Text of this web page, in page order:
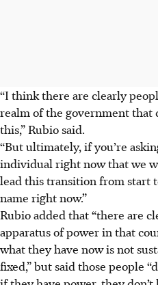
“I think there are clearly
realm of the government that
this,” Rubio said.
“But ultimately, if you’re
individual right now that we
lead this transition from start
name right now.”
Rubio added that “there are
apparatus of power in that
what they have now is not
fixed,” but said those people